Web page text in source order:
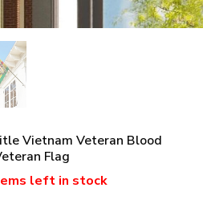
Vietnam Veteran Blood
Flag
left in stock